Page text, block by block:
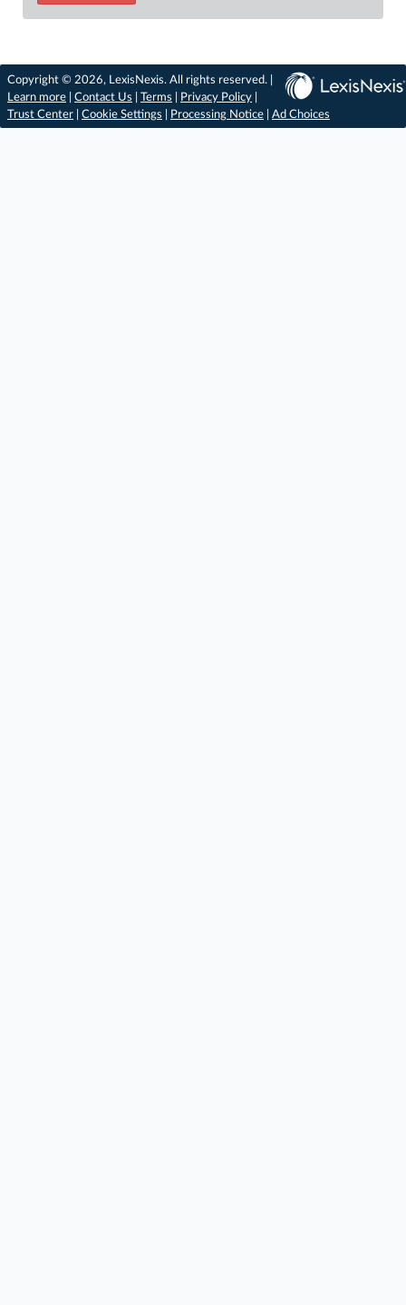
Copyright © 2026, LexisNexis. All rights reserved. |
Learn more
Contact Us Terms Privacy Policy
Trust Center
Cookie Settings Processing Notice Ad Choices